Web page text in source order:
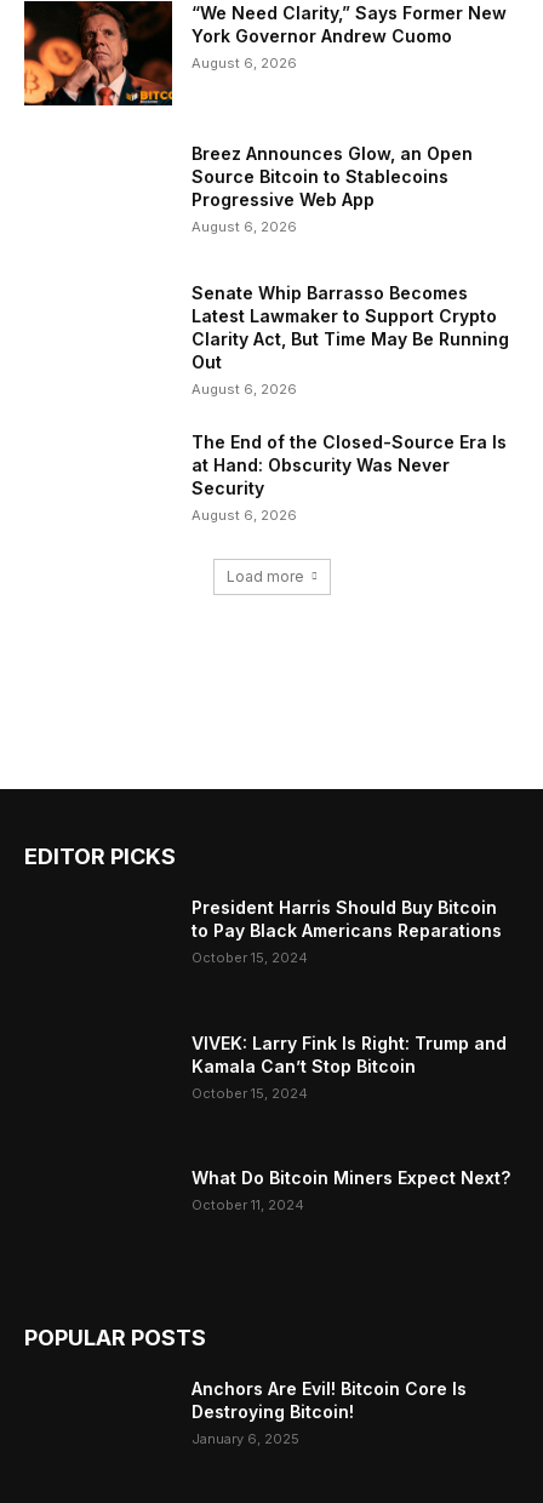
“We Need Clarity,” Says Former New
York Governor Andrew Cuomo
August 6, 2026
Breez Announces Glow, an Open
Source Bitcoin to Stablecoins
Progressive Web App
August 6, 2026
Senate Whip Barrasso Becomes
Latest Lawmaker to Support Crypto
Clarity Act, But Time May Be Running
Out
August 6, 2026
The End of the Closed-Source Era Is
at Hand: Obscurity Was Never
Security
August 6, 2026
Load more
EDITOR PICKS
President Harris Should Buy Bitcoin
to Pay Black Americans Reparations
October 15, 2024
VIVEK: Larry Fink Is Right: Trump and
Kamala Can’t Stop Bitcoin
October 15, 2024
What Do Bitcoin Miners Expect Next?
October 11, 2024
POPULAR POSTS
Anchors Are Evil! Bitcoin Core Is
Destroying Bitcoin!
January 6, 2025